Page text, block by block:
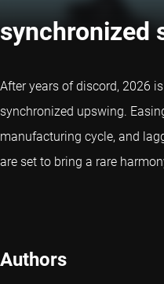
synchronized
After years of discord, 2026
synchronized upswing.
manufacturing cycle, and
are set to bring a rare
Authors